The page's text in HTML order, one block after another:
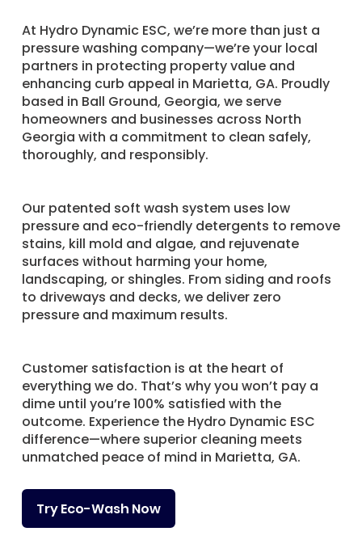
​At Hydro Dynamic ESC, we’re more than just a
pressure washing company—we’re your local
partners in protecting property value and
enhancing curb appeal in Marietta, GA. Proudly
based in Ball Ground, Georgia, we serve
homeowners and businesses across North
Georgia with a commitment to clean safely,
thoroughly, and responsibly.
Our patented soft wash system uses low
pressure and eco-friendly detergents to remove
stains, kill mold and algae, and rejuvenate
surfaces without harming your home,
landscaping, or shingles. From siding and roofs
to driveways and decks, we deliver zero
pressure and maximum results.
Customer satisfaction is at the heart of
everything we do. That’s why you won’t pay a
dime until you’re 100% satisfied with the
outcome. Experience the Hydro Dynamic ESC
difference—where superior cleaning meets
unmatched peace of mind in Marietta, GA.
Try Eco-Wash Now